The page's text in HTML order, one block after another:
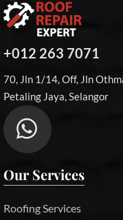
+012 263 7071
70, Jln 1/14, Off, Jln
Petaling Jaya, Selangor
Our Services
Roofing Services